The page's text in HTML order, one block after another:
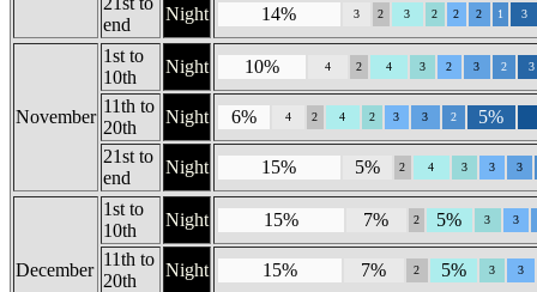
end
Night 14% 3 2 3 2 2 2 1 3
November
1st to
10th
Night 10% 4 2 4 3 2 3 2 3
11th to
20th
Night 6% 4 2 4 2 3 3 2 5%
21st to
end
Night 15% 5% 2 4 3 3 3
December
1st to
10th
Night 15% 7% 2 5% 3 3
11th to
20th
Night 15% 7% 2 5% 3 3